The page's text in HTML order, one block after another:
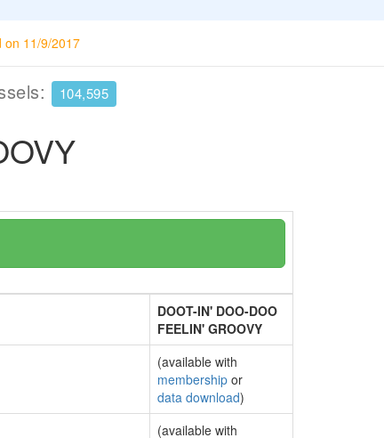
on 11/9/2017
104,595
DOOT-IN' DOO-DOO
FEELIN' GROOVY
(available with
membership or
data download)
(available with